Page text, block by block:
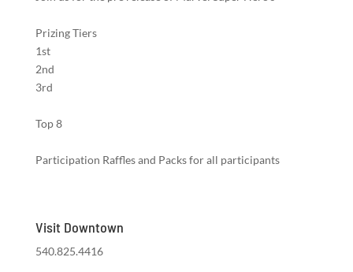
Prizing Tiers
1st
2nd
3rd
Top 8
Participation Raffles and Packs for all participants
Visit Downtown
540.825.4416